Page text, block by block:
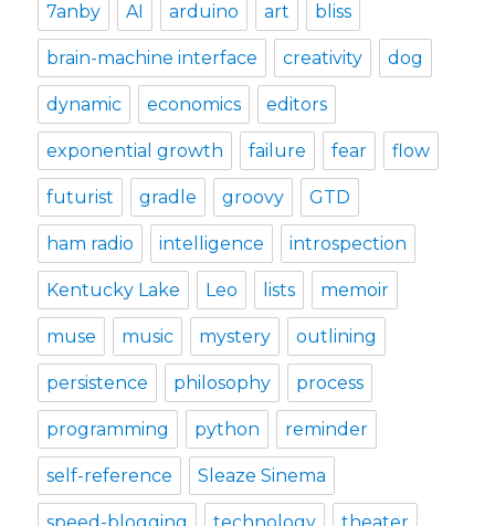
7anby AI arduino art bliss
brain-machine interface creativity dog
dynamic economics editors
exponential growth failure fear flow
futurist gradle groovy GTD
ham radio intelligence introspection
Kentucky Lake Leo lists memoir
muse music mystery outlining
persistence philosophy process
programming python reminder
self-reference Sleaze Sinema